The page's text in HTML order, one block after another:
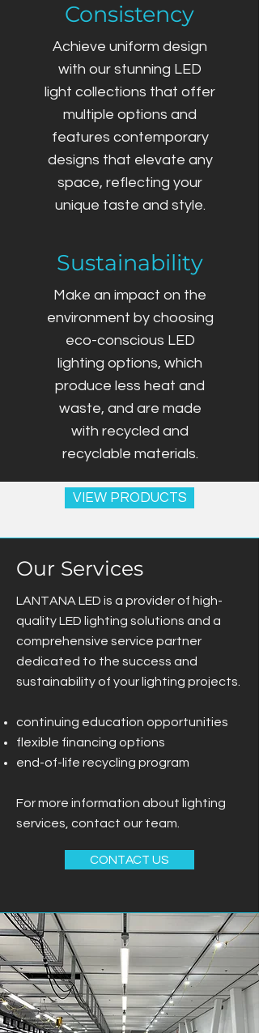
Consistency
Achieve uniform design
with our stunning LED
light collections that offer
multiple options and
features contemporary
designs that elevate any
space, reflecting your
unique taste and style.
Sustainability
Make an impact on the
environment by choosing
eco-conscious LED
lighting options, which
produce less heat and
waste, and are made
with recycled and
recyclable materials.
VIEW PRODUCTS
Our Services
LANTANA LED is a provider of high-
quality LED lighting solutions and a
comprehensive service partner
dedicated to the success and
sustainability of your lighting projects.
continuing education opportunities
flexible financing options
end-of-life recycling program
For more information about lighting
services, contact our team.
CONTACT US